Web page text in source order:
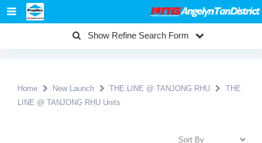
Show Refine Search Form
Home New Launch THE LINE @ TANJONG RHU
THE
LINE @ TANJONG RHU Units